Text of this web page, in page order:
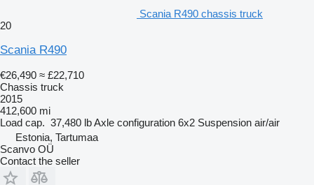
Scania R490 chassis truck
20
Scania R490
€26,490 ≈ £22,710
Chassis truck
2015
412,600 mi
Load cap. 37,480 lbAxle configuration 6x2 Suspension air/air
Estonia, Tartumaa
Scanvo OÜ
Contact the seller